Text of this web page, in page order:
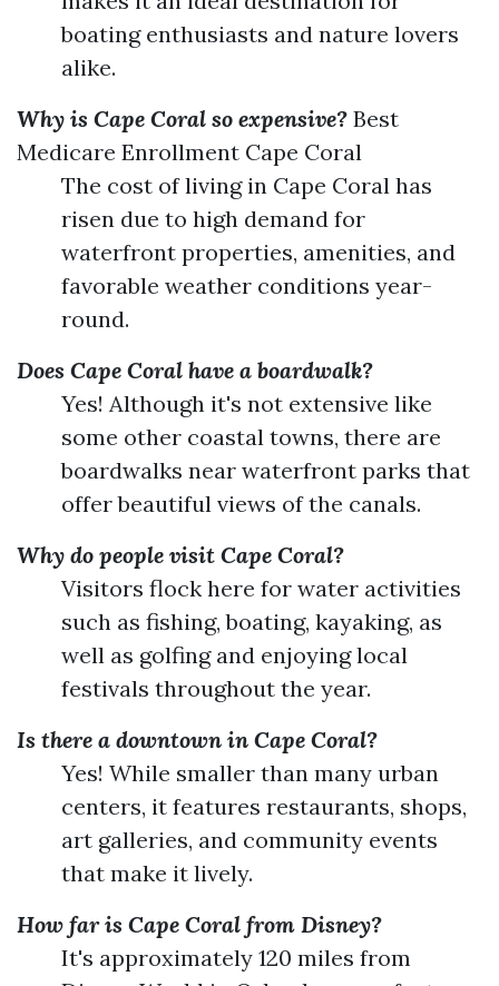
boating enthusiasts and nature lovers
alike.
Why is Cape Coral so expensive? Best
Medicare Enrollment Cape Coral
The cost of living in Cape Coral has
risen due to high demand for
waterfront properties, amenities, and
favorable weather conditions year-
round.
Does Cape Coral have a boardwalk?
Yes! Although it's not extensive like
some other coastal towns, there are
boardwalks near waterfront parks that
offer beautiful views of the canals.
Why do people visit Cape Coral?
Visitors flock here for water activities
such as fishing, boating, kayaking, as
well as golfing and enjoying local
festivals throughout the year.
Is there a downtown in Cape Coral?
Yes! While smaller than many urban
centers, it features restaurants, shops,
art galleries, and community events
that make it lively.
How far is Cape Coral from Disney?
It's approximately 120 miles from